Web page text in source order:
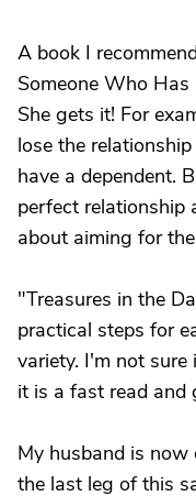
A book I
Someone Who
She gets it! For
lose the
have a dependent.
perfect relationship
about aiming for
"Treasures in the
practical steps for
variety. I'm not
it is a fast read and
My husband is now
the last leg of this